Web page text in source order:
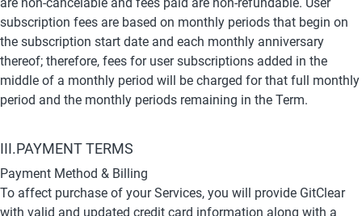
are non-cancelable and fees paid are non-refundable. User
subscription fees are based on monthly periods that begin on
the subscription start date and each monthly anniversary
thereof; therefore, fees for user subscriptions added in the
middle of a monthly period will be charged for that full monthly
period and the monthly periods remaining in the Term.
III.PAYMENT TERMS
Payment Method & Billing
To affect purchase of your Services, you will provide GitClear
with valid and updated credit card information along with a